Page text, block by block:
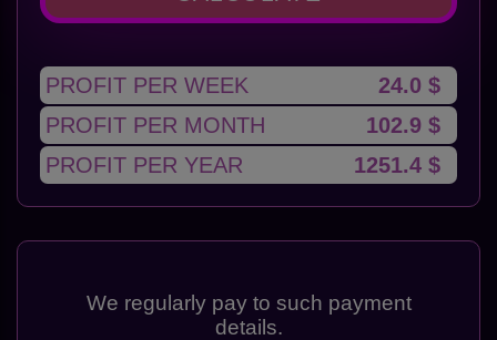
PROFIT PER WEEK
24.0 $
PROFIT PER MONTH
102.9 $
PROFIT PER YEAR
1251.4 $
We regularly pay to such payment
details.